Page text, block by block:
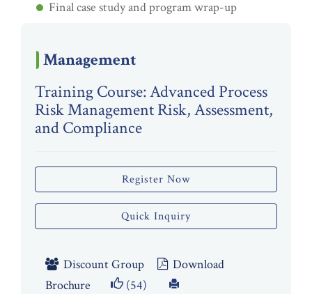
Final case study and program wrap-up
Management
Training Course: Advanced Process
Risk Management Risk, Assessment,
and Compliance
Register Now
Quick Inquiry
Discount Group
Download
Brochure
(54)